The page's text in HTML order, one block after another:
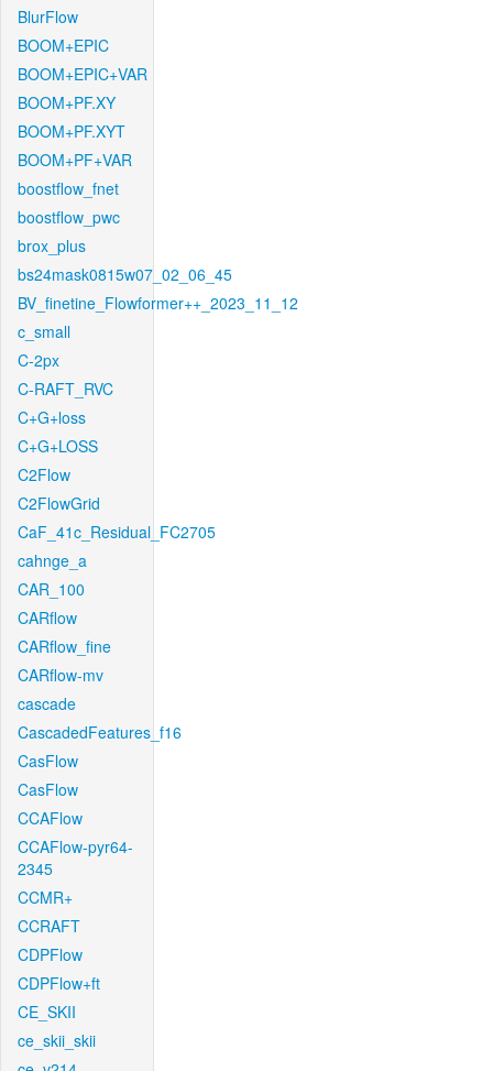
BlurFlow
BOOM+EPIC
BOOM+EPIC+VAR
BOOM+PF.XY
BOOM+PF.XYT
BOOM+PF+VAR
boostflow_fnet
boostflow_pwc
brox_plus
bs24mask0815w07_02_06_45
BV_finetine_Flowformer++_2023_11_12
c_small
C-2px
C-RAFT_RVC
C+G+loss
C+G+LOSS
C2Flow
C2FlowGrid
CaF_41c_Residual_FC2705
cahnge_a
CAR_100
CARflow
CARflow_fine
CARflow-mv
cascade
CascadedFeatures_f16
CasFlow
CasFlow
CCAFlow
CCAFlow-pyr64-
2345
CCMR+
CCRAFT
CDPFlow
CDPFlow+ft
CE_SKII
ce_skii_skii